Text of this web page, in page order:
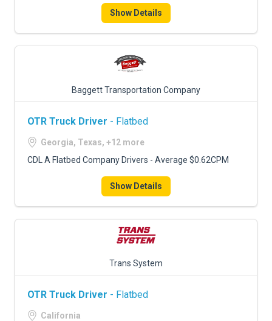
Show Details
Baggett Transportation Company
OTR Truck Driver - Flatbed
Georgia, Texas, +12 more
CDL A Flatbed Company Drivers - Average $0.62CPM
Show Details
Trans System
OTR Truck Driver - Flatbed
California